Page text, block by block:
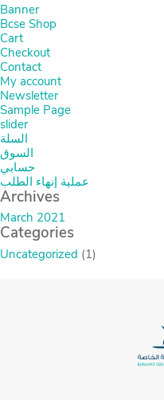
Banner
Bcse Shop
Cart
Checkout
Contact
My account
Newsletter
Sample Page
slider
السلة
السوق
حسابي
عملية إنهاء الطلب
Archives
March 2021
Categories
Uncategorized (1)